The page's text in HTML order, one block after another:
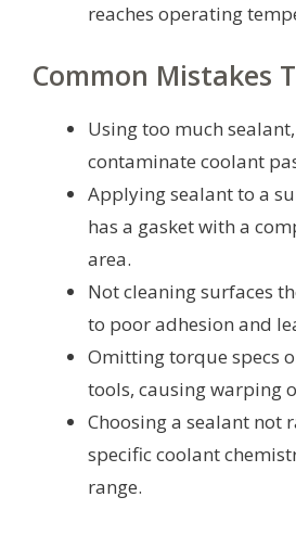
reaches operating
Common Mistakes
Using too much
contaminate coolant
Applying sealant to a
has a gasket with a
area.
Not cleaning surfaces
to poor adhesion and
Omitting torque specs
tools, causing warping
Choosing a sealant not
specific coolant
range.